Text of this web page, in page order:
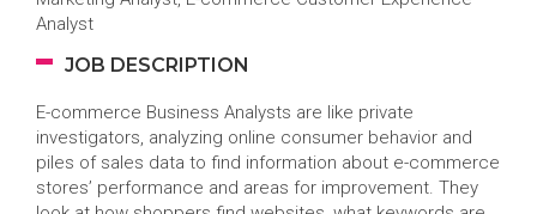
Analyst
JOB DESCRIPTION
E-commerce Business Analysts are like private
investigators, analyzing online consumer behavior and
piles of sales data to find information about e-commerce
stores’ performance and areas for improvement. They